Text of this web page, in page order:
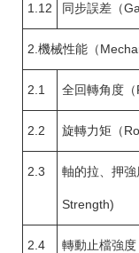
1.12 同步誤差（
2.機械性能（
2.1 全回轉角度
2.2 旋轉力矩（
2.3 軸的拉、押
Strength)
2.4 轉動止檔強